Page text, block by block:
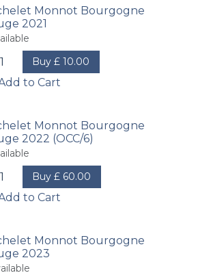
Monnot Bourgogne
2021
Buy £10.00
to Cart
Monnot Bourgogne
2022 (OCC/6)
Buy £ 60.00
to Cart
Monnot Bourgogne
2023